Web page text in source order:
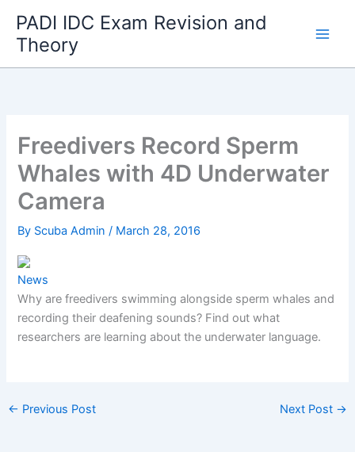
content
PADI IDC Exam Revision and
Theory
Freedivers Record Sperm
Whales with 4D Underwater
Camera
By Scuba Admin/ March 28, 2016
News
Why are freedivers swimming alongside sperm whales and
recording their deafening sounds? Find out what
researchers are learning about the underwater language.
← Previous Post Next Post →